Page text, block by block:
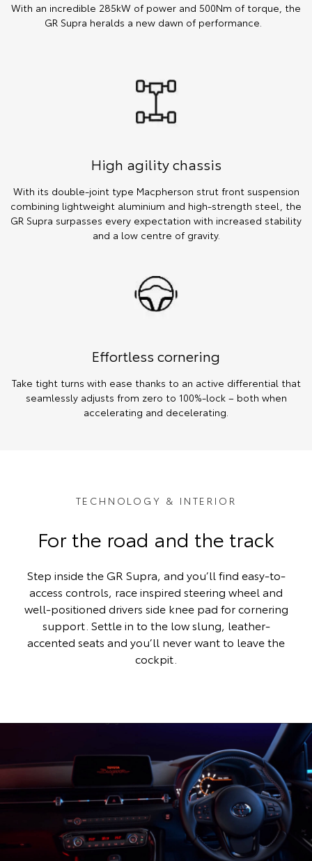
With an incredible 285kW of power and 500Nm of torque, the
GR Supra heralds a new dawn of performance.
High agility chassis
With its double-joint type Macpherson strut front suspension
combining lightweight aluminium and high-strength steel, the
GR Supra surpasses every expectation with increased stability
and a low centre of gravity.
Effortless cornering
Take tight turns with ease thanks to an active differential that
seamlessly adjusts from zero to 100%-lock – both when
accelerating and decelerating.
TECHNOLOGY & INTERIOR
For the road and the track
Step inside the GR Supra, and you’ll find easy-to-
access controls, race inspired steering wheel and
well-positioned drivers side knee pad for cornering
support. Settle in to the low slung, leather-
accented seats and you’ll never want to leave the
cockpit.